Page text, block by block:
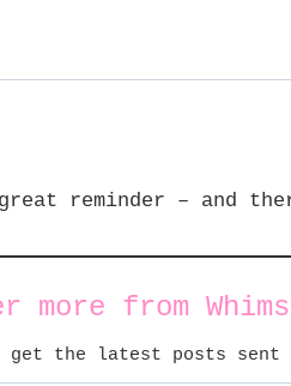
reminder – and
more from
get the latest posts sent